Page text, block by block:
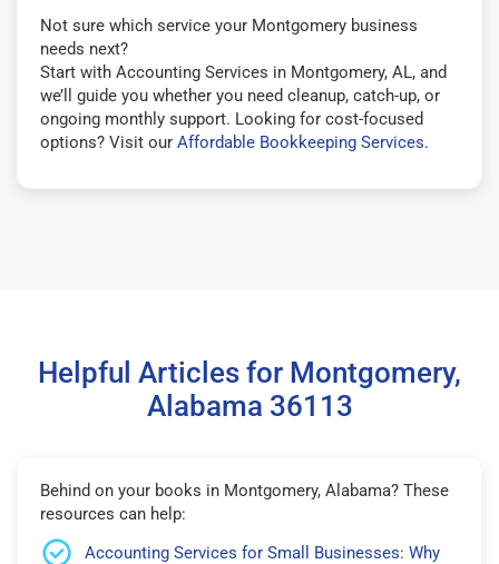
Not sure which service your Montgomery business
needs next?
Start with Accounting Services in Montgomery, AL, and
we’ll guide you whether you need cleanup, catch-up, or
ongoing monthly support. Looking for cost-focused
options? Visit our Affordable Bookkeeping Services.
Helpful Articles for Montgomery,
Alabama 36113
Behind on your books in Montgomery, Alabama? These
resources can help:
Accounting Services for Small Businesses: Why